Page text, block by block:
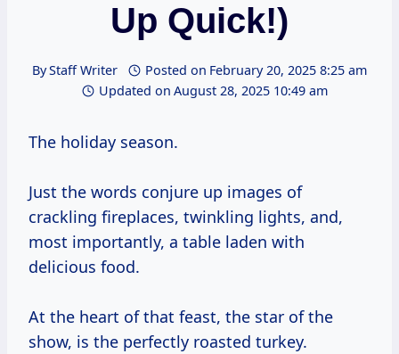
Up Quick!)
ByStaff Writer Posted on February 20, 2025 8:25 am
Updated on August 28, 2025 10:49 am
The holiday season.
Just the words conjure up images of
crackling fireplaces, twinkling lights, and,
most importantly, a table laden with
delicious food.
At the heart of that feast, the star of the
show, is the perfectly roasted turkey.